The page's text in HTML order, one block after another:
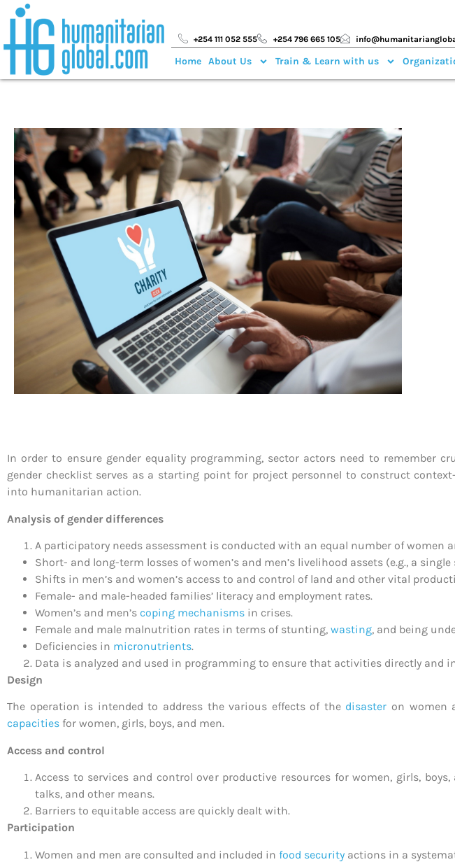
+254 111 052 555 +254 796 665 105
Home About Us Train & Learn with us
In order to ensure gender equality programming, sector actors need to remember
gender checklist serves as a starting point for project personnel to construct
into humanitarian action.
Analysis of gender differences
A participatory needs assessment is conducted with an equal number of women
Short- and long-term losses of women’s and men’s livelihood assets (e.g., a
Shifts in men’s and women’s access to and control of land and other vital
Female- and male-headed families’ literacy and employment rates.
Women’s and men’s coping mechanisms in crises.
Female and male malnutrition rates in terms of stunting, wasting, and being
Deficiencies in micronutrients.
Data is analyzed and used in programming to ensure that activities directly and
Design
The operation is intended to address the various effects of the disaster on women
capacities for women, girls, boys, and men.
Access and control
Access to services and control over productive resources for women, girls,
talks, and other means.
Barriers to equitable access are quickly dealt with.
Participation
Women and men are consulted and included in food security actions in a